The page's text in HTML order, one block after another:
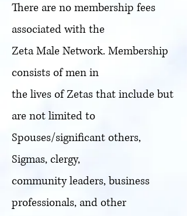
There are no membership fees
associated with the
Zeta Male Network. Membership
consists of men in
the lives of Zetas that include but
are not limited to
Spouses/significant others,
Sigmas, clergy,
community leaders, business
professionals, and other